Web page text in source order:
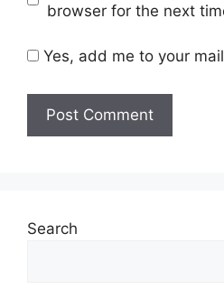
browser for the next
Yes, add me to your
Search